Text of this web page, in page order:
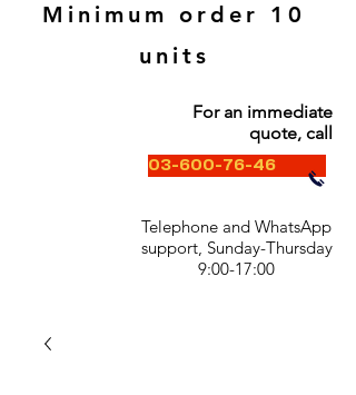
Minimum order 10
units
For an immediate
quote, call
03-600-76-46
Telephone and WhatsApp
support, Sunday-Thursday
9:00-17:00